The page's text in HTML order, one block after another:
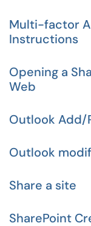
Multi-factor
Instructions
Opening a
Web
Outlook Add/
Outlook
Share a site
SharePoint